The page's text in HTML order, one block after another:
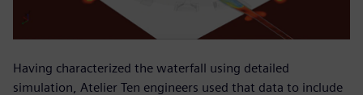
Having characterized the waterfall using detailed
simulation, Atelier Ten engineers used that data to include